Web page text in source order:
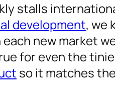
stalls
development, we
new market
for even the
so it matches